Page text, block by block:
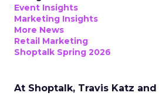
Event Insights
Marketing Insights
More News
Retail Marketing
Shoptalk Spring 2026
At Shoptalk, Travis Katz